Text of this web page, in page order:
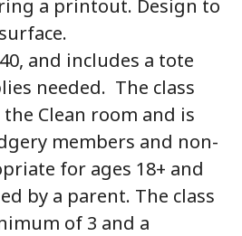
a printout. Design to
and includes a tote
needed. The class
Clean room and is
members and non-
for ages 18+ and
by a parent. The class
of 3 and a